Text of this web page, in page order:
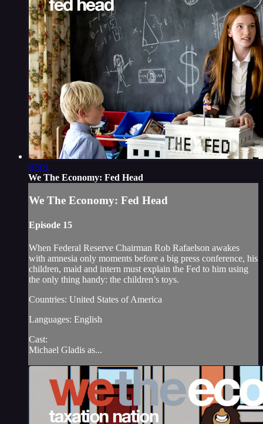
07:01
We The Economy: Fed Head
We The Economy: Fed Head
Episode 15
When Federal Reserve Chairman Rob Rafaelson awakes
with amnesia only moments before a big press conference, his
children, maid and intern must explain the Fed to him using
the only thing handy: the children’s toys.
Countries: United States of America
Languages: English
Cast:
Michael Gladis as...